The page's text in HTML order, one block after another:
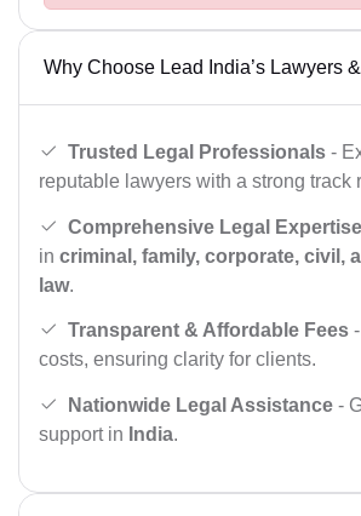
Why Choose Lead India’s Lawyers
Trusted Legal Professionals -
reputable lawyers with a strong track
Comprehensive Legal Expertise
in criminal, family, corporate, civil,
law.
Transparent & Affordable Fees
costs, ensuring clarity for clients.
Nationwide Legal Assistance -
support in India.